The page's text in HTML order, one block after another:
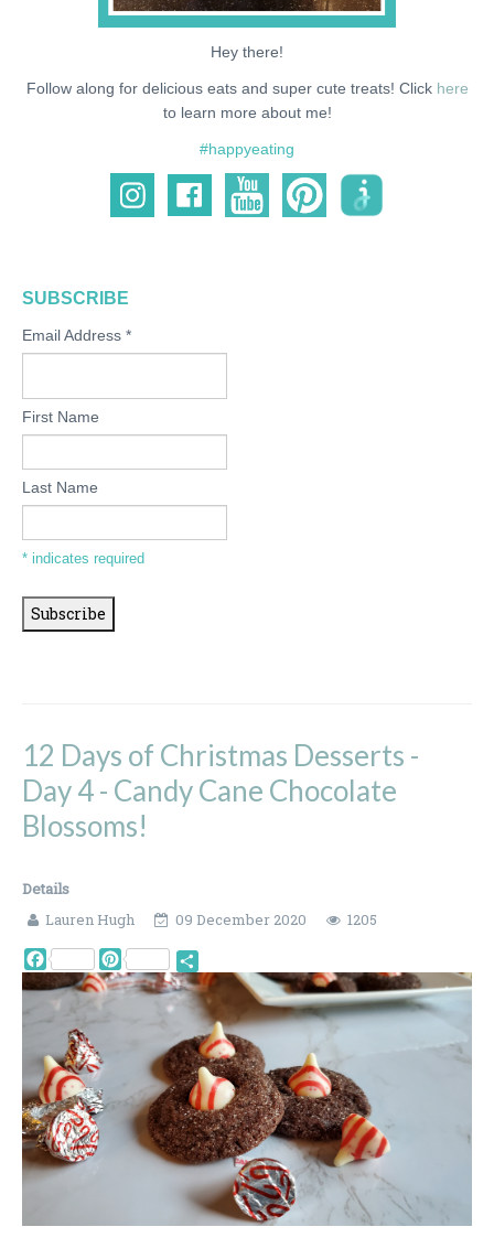
Hey there!
Follow along for delicious eats and super cute treats! Click here
to learn more about me!
#happyeating
SUBSCRIBE
Email Address *
First Name
Last Name
* indicates required
12 Days of Christmas Desserts -
Day 4 - Candy Cane Chocolate
Blossoms!
Details
Lauren Hugh
09 December 2020 1205
Facebook Pinterest
Share